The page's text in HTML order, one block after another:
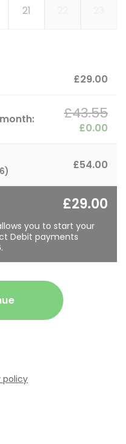
21
£29.00
£43.55
£0.00
) £54.00
you to start your
Debit payments
.
£29.00
policy